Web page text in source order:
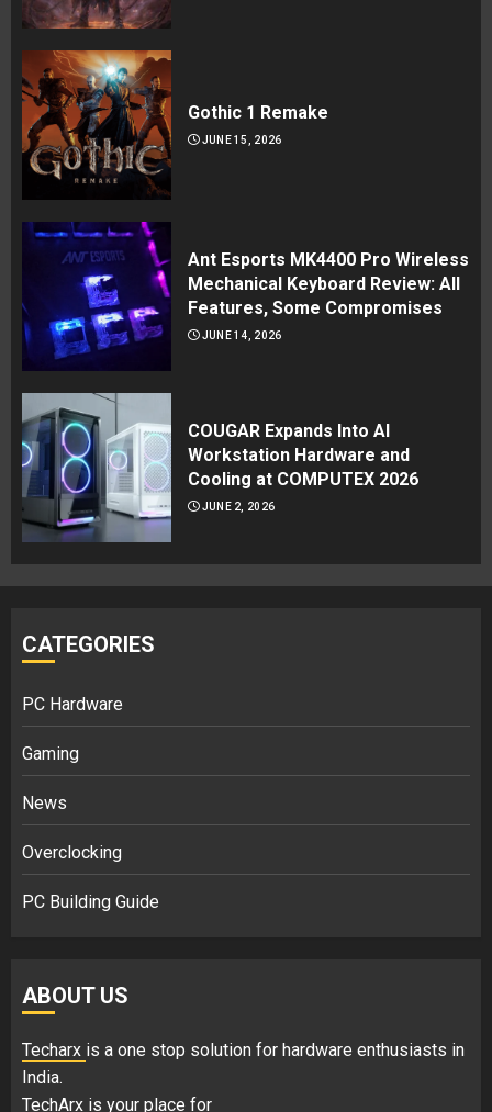
Gothic 1 Remake
JUNE 15, 2026
Ant Esports MK4400 Pro Wireless
Mechanical Keyboard Review: All
Features, Some Compromises
JUNE 14, 2026
COUGAR Expands Into AI
Workstation Hardware and
Cooling at COMPUTEX 2026
JUNE 2, 2026
CATEGORIES
PC Hardware
Gaming
News
Overclocking
PC Building Guide
ABOUT US
Techarx is a one stop solution for hardware enthusiasts in
India.
TechArx is your place for